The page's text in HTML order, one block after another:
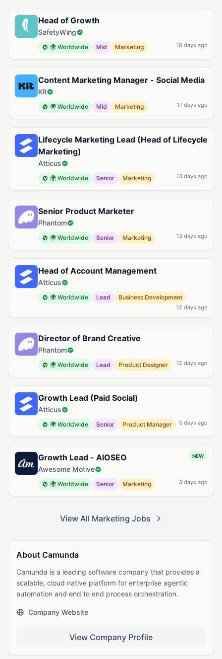
Head of Growth
SafetyWing
🌍 Worldwide Mid Marketing 18 days ago
Content Marketing Manager - Social Media
Kit
🌍 Worldwide Mid Marketing 17 days ago
Lifecycle Marketing Lead (Head of Lifecycle
Marketing)
Atticus
🌍 Worldwide Senior Marketing 13 days ago
Senior Product Marketer
Phantom
🌍 Worldwide Senior Marketing 13 days ago
Head of Account Management
Atticus
🌍 Worldwide Lead Business Development
12 days ago
Director of Brand Creative
Phantom
🌍 Worldwide Lead Product Designer 12 days ago
Growth Lead (Paid Social)
Atticus
🌍 Worldwide Senior Product Manager 5 days ago
Growth Lead - AIOSEO
Awesome Motive
NEW
🌍 Worldwide Senior Marketing 3 days ago
View All Marketing Jobs
About Camunda
Camunda is a leading software company that provides a
scalable, cloud native platform for enterprise agentic
automation and end to end process orchestration.
Company Website
View Company Profile